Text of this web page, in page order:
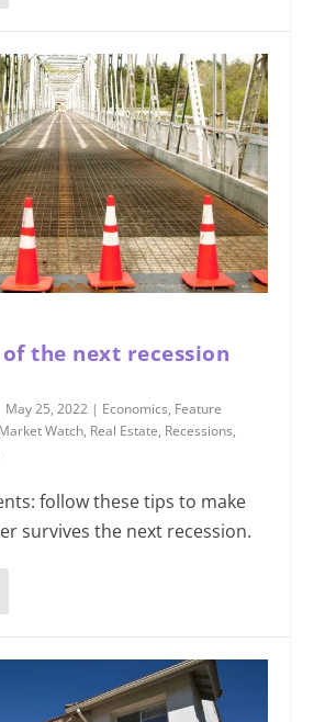
of the next recession
May 25, 2022 | Economics, Feature
Market Watch, Real Estate, Recessions,
follow these tips to make
survives the next recession.